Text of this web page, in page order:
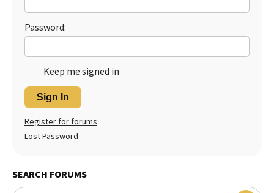
Password:
Keep me signed in
Sign In
Register for forums
Lost Password
SEARCH FORUMS